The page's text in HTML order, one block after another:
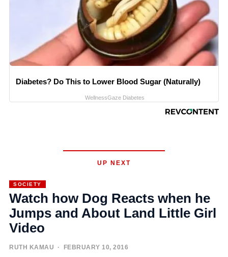
Diabetes? Do This to Lower Blood Sugar (Naturally)
WellnessGaze Diabetes
UP NEXT
SOCIETY
Watch how Dog Reacts when he
Jumps and About Land Little Girl
Video
RUTH KAMAU · FEBRUARY 10, 2016